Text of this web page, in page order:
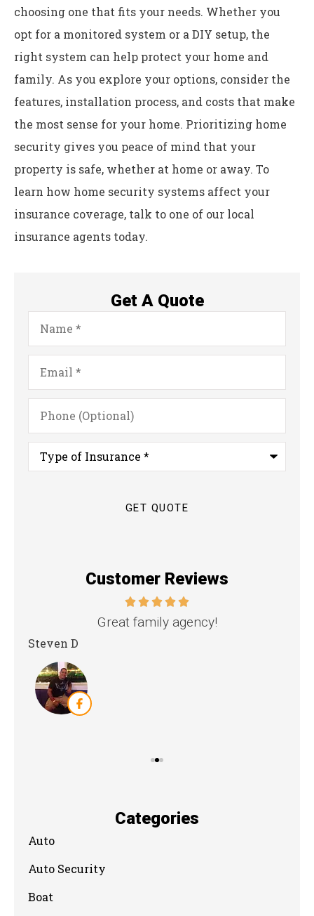
choosing one that fits your needs. Whether you
opt for a monitored system or a DIY setup, the
right system can help protect your home and
family. As you explore your options, consider the
features, installation process, and costs that make
the most sense for your home. Prioritizing home
security gives you peace of mind that your
property is safe, whether at home or away. To
learn how home security systems affect your
insurance coverage, talk to one of our local
insurance agents today.
Get A Quote
Name*
Email*
Phone
(Optional)
Type
Insurance*
Customer Reviews
Great family agency!
Steven D
Categories
Auto
Auto Security
Boat